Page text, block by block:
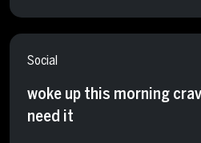
Social
woke up this morning
need it